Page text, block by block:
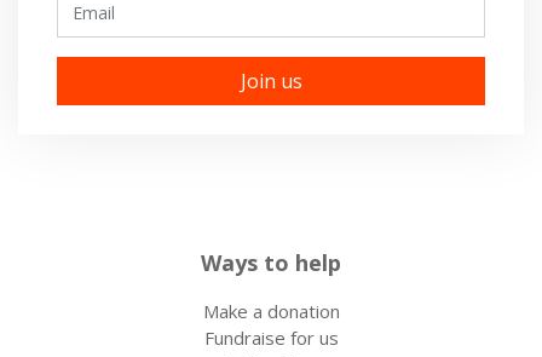
Ways to help
Make a donation
Fundraise for us